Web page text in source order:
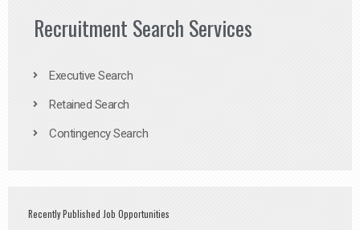
Recruitment Search Services
Executive Search
Retained Search
Contingency Search
Recently Published Job Opportunities